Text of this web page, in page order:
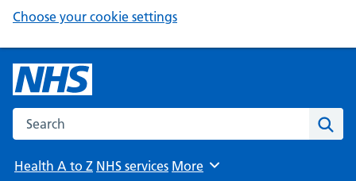
Choose your cookie settings
Search the NHS website
Health A to Z NHS services Browse
More